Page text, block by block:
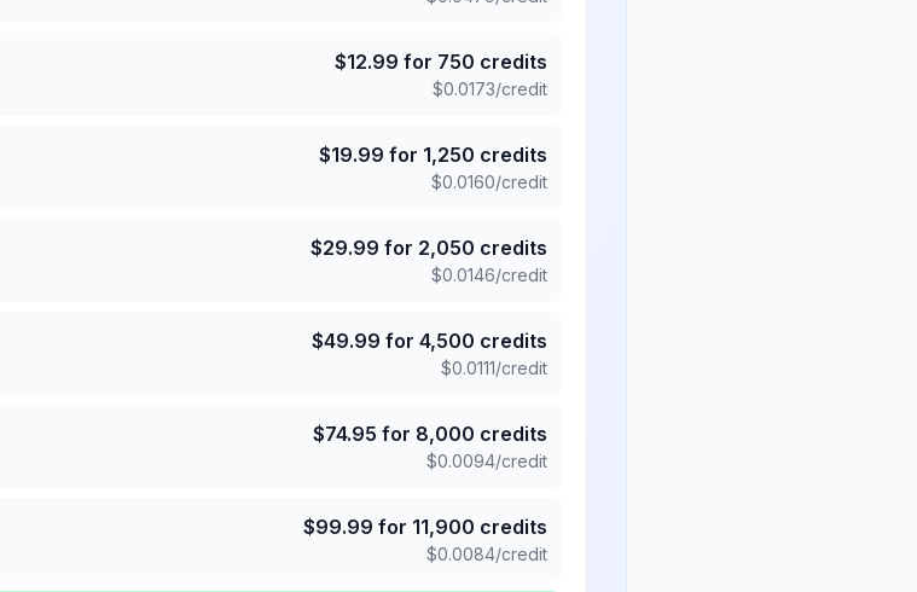
$12.99 for 750 credits
$0.0173/credit
$19.99 for 1,250 credits
$0.0160/credit
$29.99 for 2,050 credits
$0.0146/credit
$49.99 for 4,500 credits
$0.0111/credit
$74.95 for 8,000 credits
$0.0094/credit
$99.99 for 11,900 credits
$0.0084/credit